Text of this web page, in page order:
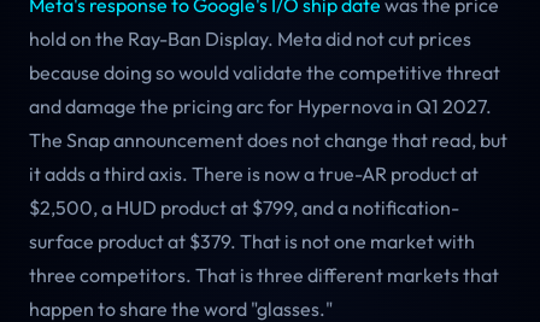
Meta's response to Google's I/O ship date was the price
hold on the Ray-Ban Display. Meta did not cut prices
because doing so would validate the competitive threat
and damage the pricing arc for Hypernova in Q1 2027.
The Snap announcement does not change that read, but
it adds a third axis. There is now a true-AR product at
$2,500, a HUD product at $799, and a notification-
surface product at $379. That is not one market with
three competitors. That is three different markets that
happen to share the word "glasses."